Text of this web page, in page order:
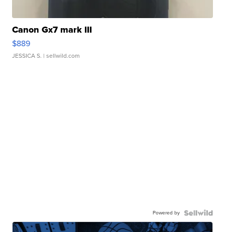
Canon Gx7 mark III
$889
JESSICA S. | sellwild.com
Powered by